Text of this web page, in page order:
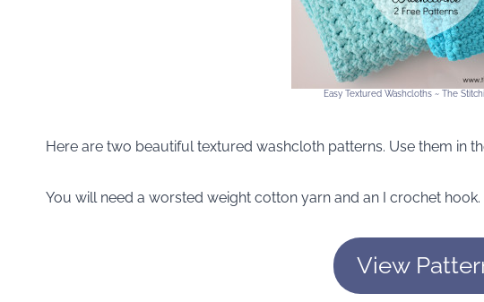
Easy Textured Washcloths ~ The
Here are two beautiful textured washcloth patterns. Use them in
You will need a worsted weight cotton yarn and an I crochet hook.
View